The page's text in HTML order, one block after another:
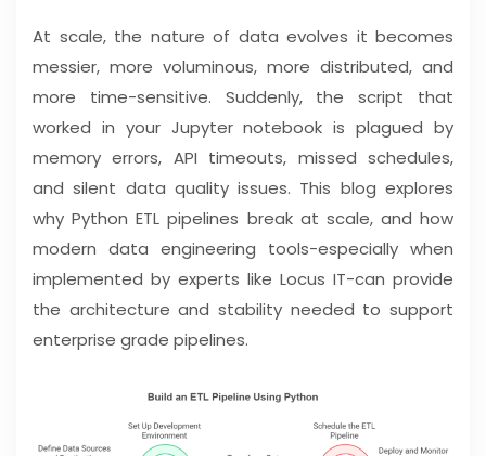
At scale, the nature of data evolves it becomes
messier, more voluminous, more distributed, and
more time-sensitive. Suddenly, the script that
worked in your Jupyter notebook is plagued by
memory errors, API timeouts, missed schedules,
and silent data quality issues. This blog explores
why Python ETL pipelines break at scale, and how
modern data engineering tools-especially when
implemented by experts like Locus IT-can provide
the architecture and stability needed to support
enterprise grade pipelines.